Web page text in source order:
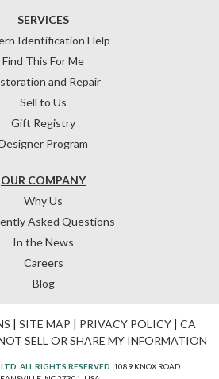
OUR COMPANY
Why Us
Asked Questions
In the News
Careers
Blog
SERVICES
Identification Help
Find This For Me
and Repair
Sell to Us
Gift Registry
Program
| SITE MAP | PRIVACY POLICY| CA
SELL OR SHARE MY INFORMATION
ALL RIGHTS RESERVED. 1089 KNOX ROAD